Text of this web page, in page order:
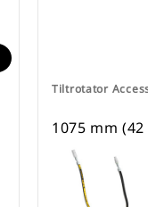
Tiltrotator
1075 mm